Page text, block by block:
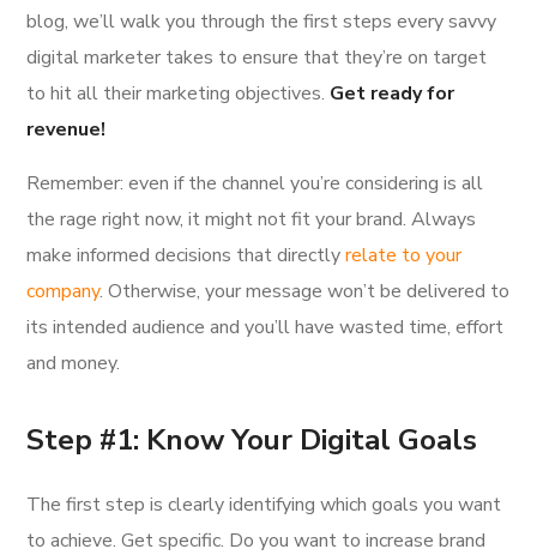
blog, we’ll walk you through the first steps every savvy
digital marketer takes to ensure that they’re on target
to hit all their marketing objectives. Get ready for
revenue!
Remember: even if the channel you’re considering is all
the rage right now, it might not fit your brand. Always
make informed decisions that directlyrelate to your
company. Otherwise, your message won’t be delivered to
its intended audience and you’ll have wasted time, effort
and money.
Step #1: Know Your Digital Goals
The first step is clearly identifying which goals you want
to achieve. Get specific. Do you want to increase brand